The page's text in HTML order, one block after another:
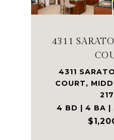
4311
4311
COURT,
4 BD | 4 BA |